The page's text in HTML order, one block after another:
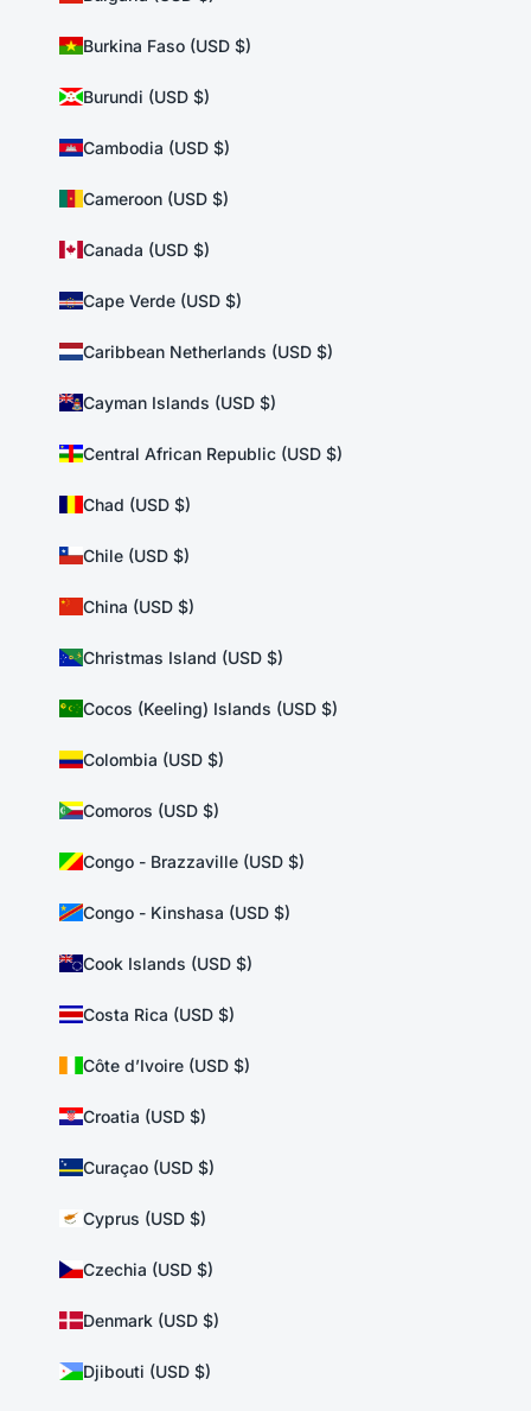
Burkina Faso (USD $)
Burundi (USD $)
Cambodia (USD $)
Cameroon (USD $)
Canada (USD $)
Cape Verde (USD $)
Caribbean Netherlands (USD $)
Cayman Islands (USD $)
Central African Republic (USD $)
Chad (USD $)
Chile (USD $)
China (USD $)
Christmas Island (USD $)
Cocos (Keeling) Islands (USD $)
Colombia (USD $)
Comoros (USD $)
Congo - Brazzaville (USD $)
Congo - Kinshasa (USD $)
Cook Islands (USD $)
Costa Rica (USD $)
Côte d’Ivoire (USD $)
Croatia (USD $)
Curaçao (USD $)
Cyprus (USD $)
Czechia (USD $)
Denmark (USD $)
Djibouti (USD $)